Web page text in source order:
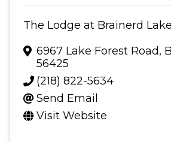
The Lodge at Brainerd
6967 Lake Forest Road,
56425
(218) 822-5634
Send Email
Visit Website